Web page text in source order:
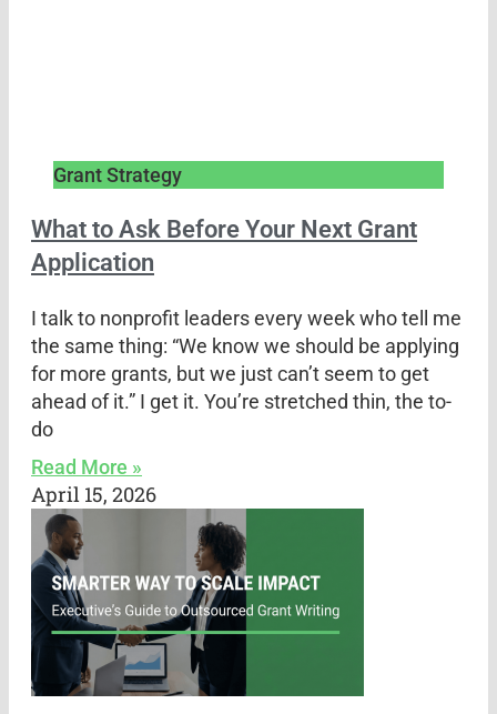
Grant Strategy
What to Ask Before Your Next Grant
Application
I talk to nonprofit leaders every week who tell me
the same thing: “We know we should be applying
for more grants, but we just can’t seem to get
ahead of it.” I get it. You’re stretched thin, the to-
do
Read More »
April 15, 2026